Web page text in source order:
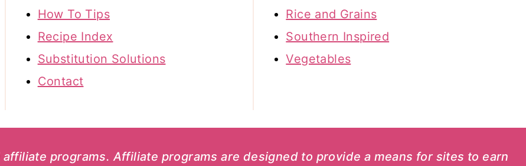
How To Tips
Recipe Index
Substitution Solutions
Contact
Rice and Grains
Southern Inspired
Vegetables
programs. Affiliate programs are designed to provide a means for sites to earn